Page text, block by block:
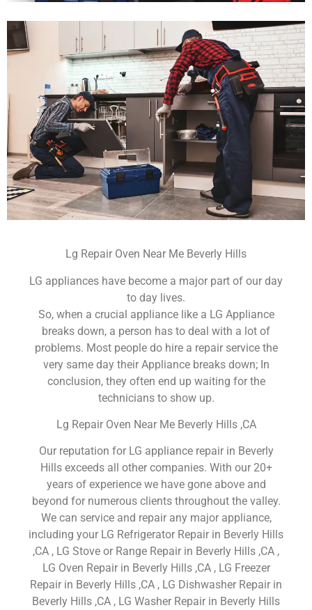
Lg Repair Oven Near Me Beverly Hills
LG appliances have become a major part of our day
to day lives.
So, when a crucial appliance like a LG Appliance
breaks down, a person has to deal with a lot of
problems. Most people do hire a repair service the
very same day their Appliance breaks down; In
conclusion, they often end up waiting for the
technicians to show up.
Lg Repair Oven Near Me Beverly Hills ,CA
Our reputation for LG appliance repair in Beverly
Hills exceeds all other companies. With our 20+
years of experience we have gone above and
beyond for numerous clients throughout the valley.
We can service and repair any major appliance,
including your LG Refrigerator Repair in Beverly Hills
,CA , LG Stove or Range Repair in Beverly Hills ,CA ,
LG Oven Repair in Beverly Hills ,CA , LG Freezer
Repair in Beverly Hills ,CA , LG Dishwasher Repair in
Beverly Hills ,CA , LG Washer Repair in Beverly Hills